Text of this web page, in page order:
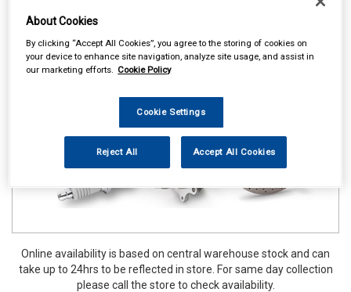
Vehicle Parts Cooling & Heating
Radiators, Heaters & Expansion
Online availability is based on central warehouse stock and can
take up to 24hrs to be reflected in store. For same day collection
please call the store to check availability.
About Cookies
By clicking “Accept All Cookies”, you agree to the storing of cookies on
your device to enhance site navigation, analyze site usage, and assist in
our marketing efforts. Cookie Policy
Cookie Settings
Reject All Accept All Cookies